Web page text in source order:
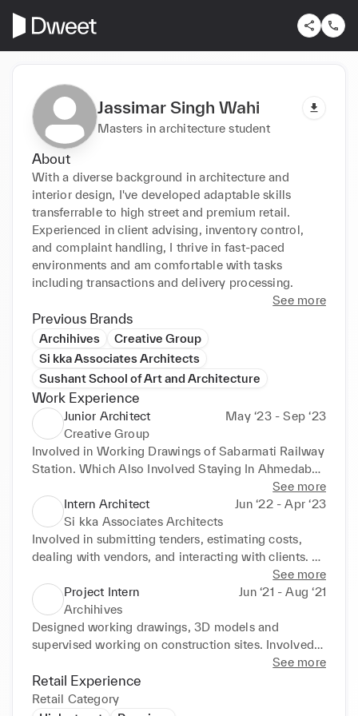
Jassimar Singh Wahi
Masters in architecture student
About
With a diverse background in architecture and
interior design, I've developed adaptable skills
transferrable to high street and premium retail.
Experienced in client advising, inventory control,
and complaint handling, I thrive in fast-paced
environments and am comfortable with tasks
including transactions and delivery processing.
See more
Previous Brands
Archihives
Creative Group
Si kka Associates Architects
Sushant School of Art and Architecture
Work Experience
Junior Architect
May ‘23 - Sep ‘23
Creative Group
Involved in Working Drawings of Sabarmati Railway
Station. Which Also Involved Staying In Ahmedabad
for 10 days for getting the Drawings Approved from
Railway Department
See more
Intern Architect
Jun ‘22 - Apr ‘23
Si kka Associates Architects
Involved in submitting tenders, estimating costs,
dealing with vendors, and interacting with clients.
supervised work on construction sites. Working with
projects like development of IIT Kharagpur, Guru
Gobind Singh Indraprastha University, Office of
DGCA at Safdarjung Airport and Kolkata ATC.
Undertook projects having different scales and
scopes resulting in better understanding. Making
working drawings for government projects applying
See more
Project Intern
Jun ‘21 - Aug ‘21
Archihives
Designed working drawings, 3D models and
supervised working on construction sites. Involved
in construction of sales office for Anand Habitat
which helped to understand peb construction in
detail and how a building is made by using steel
See more
Retail Experience
Retail Category